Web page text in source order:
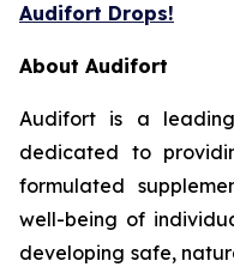
Audifort Drops!
About Audifort
Audifort is a
dedicated to
formulated
well-being of
developing safe,